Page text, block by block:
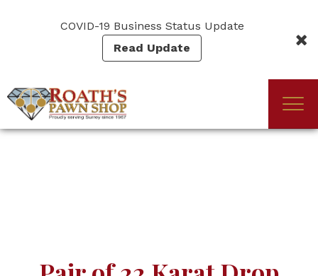
COVID-19 Business Status Update
Read Update
(Company
Roath's